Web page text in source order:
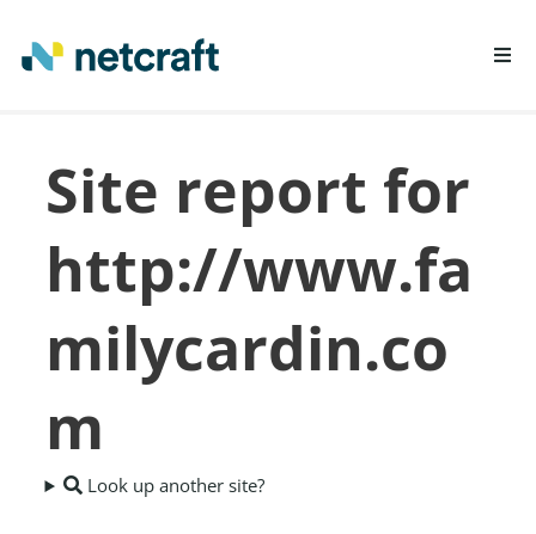
REPORT FRAUD
Site report for
http://www.fa
milycardin.co
m
Look up another site?